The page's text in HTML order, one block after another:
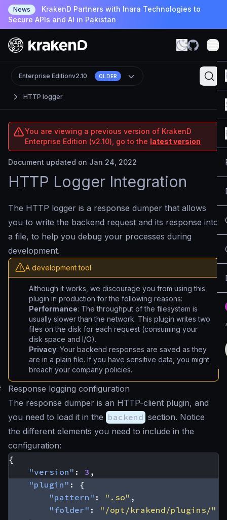
News
KrakenD Partners with Inara Technologies to
Secure APIs and AI in Pakistan
HTTP logger
Enterprise Editionv2.10 OLDER
You are viewing a previous version of KrakenD
Enterprise Edition (v2.10), go to the latest version
Document updated on Jan 24, 2022
HTTP Logger Integration
The HTTP logger is a response dumper that allows
you to write the backend request and its response into
a file, to help you debug your processes during
development.
A development tool
Although it works, we discourage you from using this
plugin in production for the following reasons:
Performance: The throughput of the filesystem is
usually slower than the network. This plugin writes two
files on the disk for each request (consuming your
disk space and I/O).
Privacy: Your backend responses are saved as they
are in a plain file. If you have sensitive data, you might
breach your company policies.
Response logging configuration
The response dumper is an HTTP-client plugin, and
you need to load it in the backend section. Notice
the different elements you need to include in the
configuration:
{
"version" : 3 ,
"plugin" :
{
"pattern" : ".so" ,
"folder" :
"/opt/krakend/plugins/"